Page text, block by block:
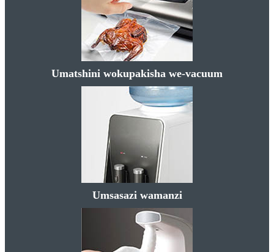
Umatshini wokupakisha we-vacuum
Umsasazi wamanzi